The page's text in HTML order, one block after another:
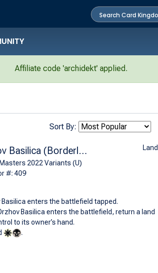
Affiliate code 'archidekt' applied.
Sort By:
Orzhov Basilica (Borderless)
2022 Variants (U)
#: 409
Land
Basilica enters the battlefield tapped.
Basilica enters the battlefield, return a land
to its owner’s hand.
.